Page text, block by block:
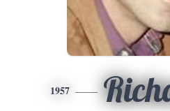
1957